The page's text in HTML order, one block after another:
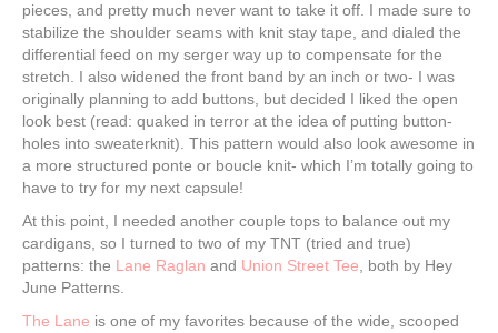
pieces, and pretty much never want to take it off. I made sure to
stabilize the shoulder seams with knit stay tape, and dialed the
differential feed on my serger way up to compensate for the
stretch. I also widened the front band by an inch or two- I was
originally planning to add buttons, but decided I liked the open
look best (read: quaked in terror at the idea of putting button-
holes into sweaterknit). This pattern would also look awesome in
a more structured ponte or boucle knit- which I’m totally going to
have to try for my next capsule!
At this point, I needed another couple tops to balance out my
cardigans, so I turned to two of my TNT (tried and true)
patterns: the Lane Raglan and Union Street Tee, both by Hey
June Patterns.
The Lane is one of my favorites because of the wide, scooped